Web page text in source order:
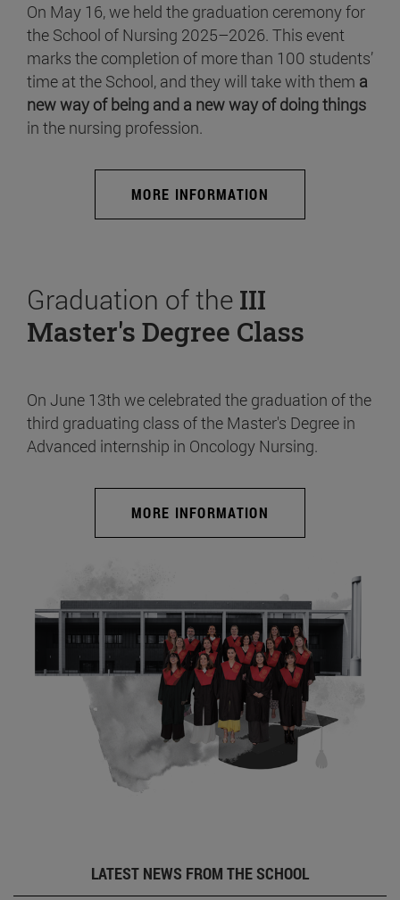
On May 16, we held the graduation ceremony for
the School of Nursing 2025–2026. This event
marks the completion of more than 100 students’
time at the School, and they will take with them a
new way of being and a new way of doing things
in the nursing profession.
MORE INFORMATION
Graduation of the III
Master's Degree Class
On June 13th we celebrated the graduation of the
third graduating class of the Master's Degree in
Advanced internship in Oncology Nursing.
MORE INFORMATION
LATEST NEWS FROM THE SCHOOL